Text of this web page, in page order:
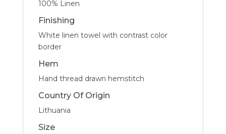
100% Linen
Finishing
White linen towel with contrast color
border
Hem
Hand thread drawn hemstitch
Country Of Origin
Lithuania
Size